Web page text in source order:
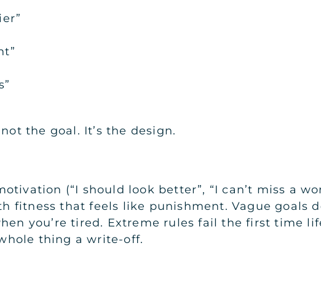
the goal. It’s the design.
(“I should look better”, “I can’t miss a
fitness that feels like punishment. Vague goals
you’re tired. Extreme rules fail the first time
thing a write-off.